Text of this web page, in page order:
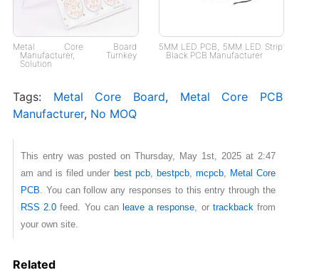
Metal Core Board
Manufacturer, Turnkey
Solution
5MM LED PCB, 5MM LED Strip
Black PCB Manufacturer
Tags: Metal Core Board, Metal Core PCB
Manufacturer, No MOQ
This entry was posted on Thursday, May 1st, 2025 at 2:47
am and is filed under best pcb, bestpcb, mcpcb,
Metal Core
PCB . You can follow any responses to this entry through the
RSS 2.0 feed. You can leave a response , or trackback from
your own site.
Related